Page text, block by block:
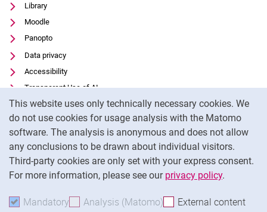
This website uses only technically necessary cookies. We
do not use cookies for usage analysis with the Matomo
software. The analysis is anonymous and does not allow
any conclusions to be drawn about individual visitors.
Third-party cookies are only set with your express consent.
For more information, please see our privacy policy.
Mandatory Accept mandatory cookies
Analysis (Matomo) Accept analysis cookies
External content
Library
Moodle
Panopto
Data privacy
Accessibility
Transparent Use of AI
Legal notice
External link: University of Kassel on
Facebook
(opens in new window)
External link: University of Kassel on
Youtube(opens in new window)
External link: University of Kassel on
Instagram(opens in new window)